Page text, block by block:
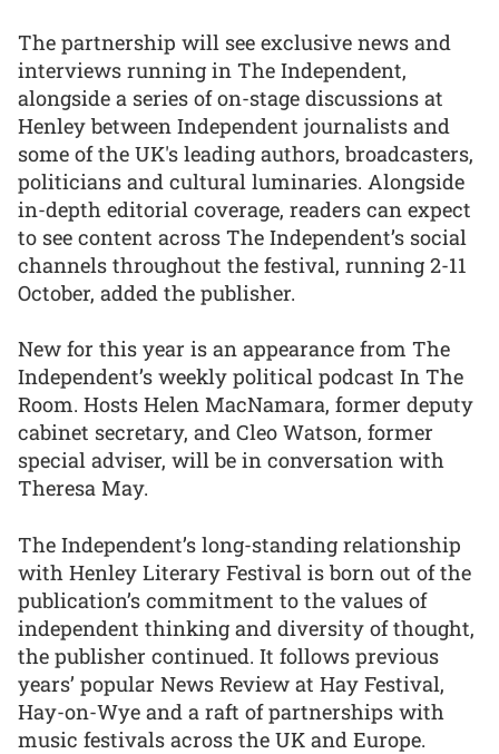
The partnership will see exclusive news and
interviews running in The Independent,
alongside a series of on-stage discussions at
Henley between Independent journalists and
some of the UK's leading authors, broadcasters,
politicians and cultural luminaries. Alongside
in-depth editorial coverage, readers can expect
to see content across The Independent’s social
channels throughout the festival, running 2-11
October, added the publisher.
New for this year is an appearance from The
Independent’s weekly political podcast In The
Room. Hosts Helen MacNamara, former deputy
cabinet secretary, and Cleo Watson, former
special adviser, will be in conversation with
Theresa May.
The Independent’s long-standing relationship
with Henley Literary Festival is born out of the
publication’s commitment to the values of
independent thinking and diversity of thought,
the publisher continued. It follows previous
years’ popular News Review at Hay Festival,
Hay-on-Wye and a raft of partnerships with
music festivals across the UK and Europe.